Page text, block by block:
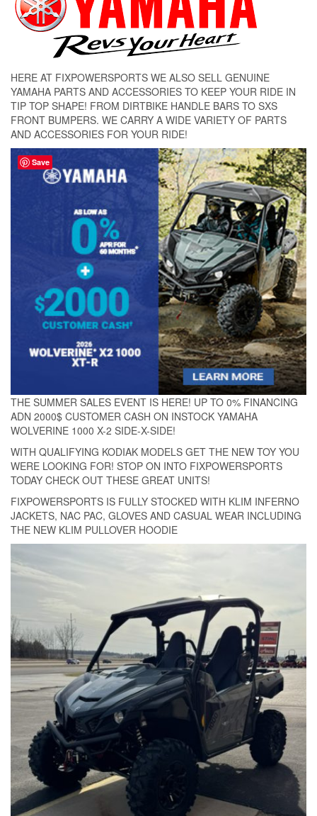
HERE AT FIXPOWERSPORTS WE ALSO SELL GENUINE
YAMAHA PARTS AND ACCESSORIES TO KEEP YOUR RIDE IN
TIP TOP SHAPE! FROM DIRTBIKE HANDLE BARS TO SXS
FRONT BUMPERS. WE CARRY A WIDE VARIETY OF PARTS
AND ACCESSORIES FOR YOUR RIDE!
THE SUMMER SALES EVENT IS HERE! UP TO 0% FINANCING
ADN 2000$ CUSTOMER CASH ON INSTOCK YAMAHA
WOLVERINE 1000 X-2 SIDE-X-SIDE!
WITH QUALIFYING KODIAK MODELS GET THE NEW TOY YOU
WERE LOOKING FOR! STOP ON INTO FIXPOWERSPORTS
TODAY CHECK OUT THESE GREAT UNITS!
FIXPOWERSPORTS IS FULLY STOCKED WITH KLIM INFERNO
JACKETS, NAC PAC, GLOVES AND CASUAL WEAR INCLUDING
THE NEW KLIM PULLOVER HOODIE
Save